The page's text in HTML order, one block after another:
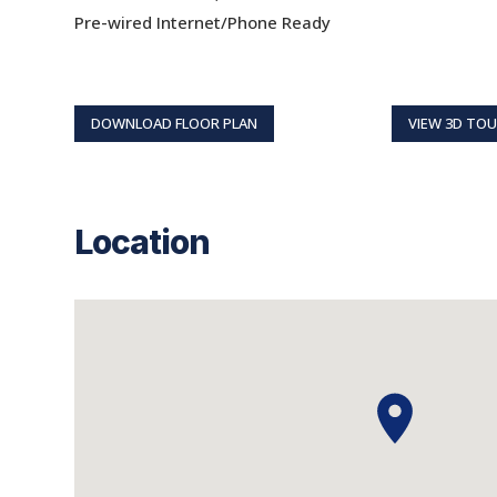
Pre-wired Internet/Phone Ready
DOWNLOAD FLOOR PLAN VIEW 3D
Location